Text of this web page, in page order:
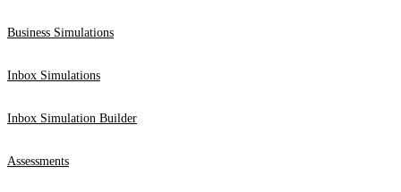
Business Simulations
Inbox Simulations
Inbox Simulation Builder
Assessments